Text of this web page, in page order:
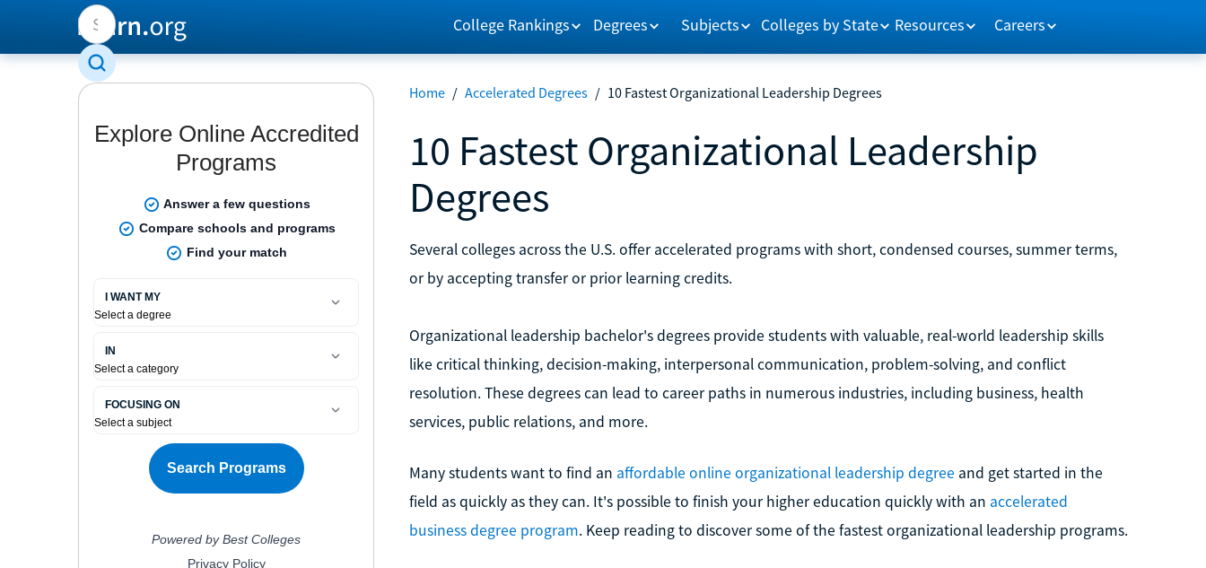
College Rankings Degrees Subjects Colleges by State Resources Careers
Home / Accelerated Degrees / 10 Fastest Organizational Leadership Degrees
10 Fastest Organizational Leadership
Degrees
Several colleges across the U.S. offer accelerated programs with short, condensed courses, summer terms,
or by accepting transfer or prior learning credits.
Organizational leadership bachelor's degrees provide students with valuable, real-world leadership skills
like critical thinking, decision-making, interpersonal communication, problem-solving, and conflict
resolution. These degrees can lead to career paths in numerous industries, including business, health
services, public relations, and more.
Many students want to find an affordable online organizational leadership degree and get started in the
field as quickly as they can. It's possible to finish your higher education quickly with an accelerated
business degree program. Keep reading to discover some of the fastest organizational leadership programs.